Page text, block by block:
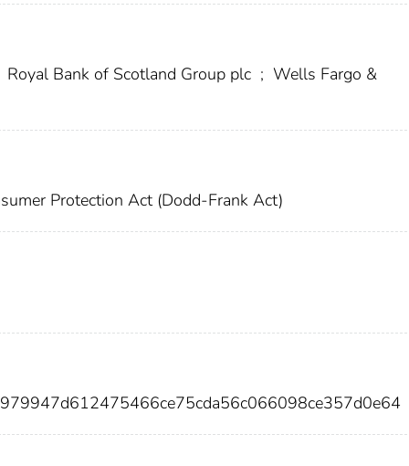
Royal Bank of Scotland Group plc ; Wells Fargo &
Protection Act (Dodd-Frank Act)